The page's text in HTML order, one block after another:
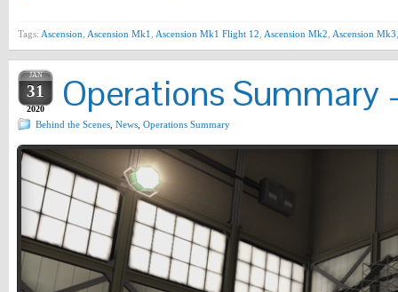
Tags: Ascension Ascension Mk1 Ascension Mk1 Flight 12 Ascension Mk2 Ascension Mk3
JAN
31
2020 Operations Summary
Behind the Scenes News Operations Summary